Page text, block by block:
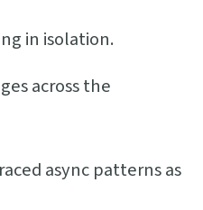
in isolation.
across the
async patterns as